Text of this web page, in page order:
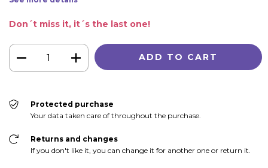
Don´t miss it, it´s the last one!
Protected purchase
Your data taken care of throughout the purchase.
Returns and changes
If you don't like it, you can change it for another one or return it.